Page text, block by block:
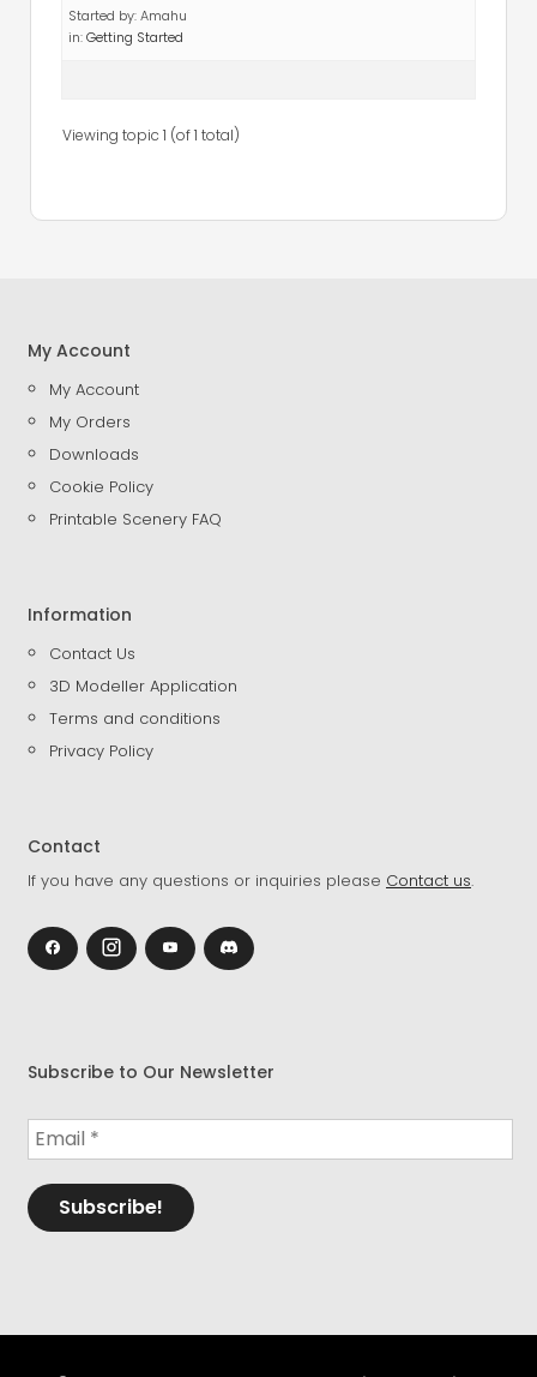
Started by:Amahu
in:Getting Started
Viewing topic 1 (of 1 total)
My Account
My Account
My Orders
Downloads
Cookie Policy
Printable Scenery FAQ
Information
Contact Us
3D Modeller Application
Terms and conditions
Privacy Policy
Contact
If you have any questions or inquiries please Contact us.
Subscribe to Our Newsletter